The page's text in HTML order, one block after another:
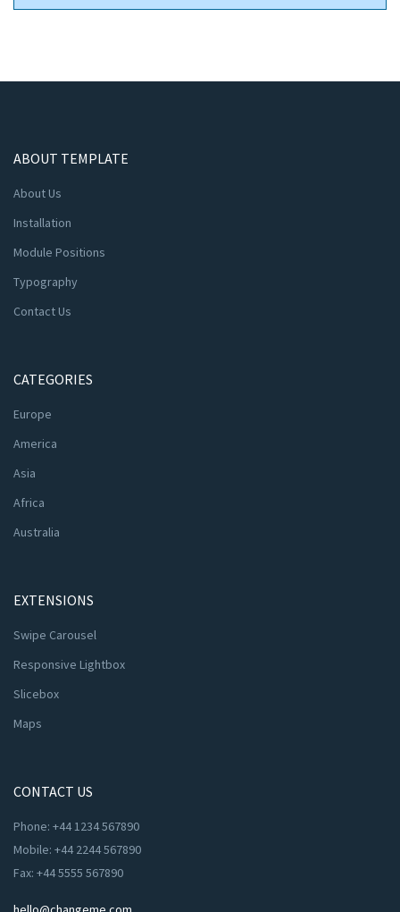
ABOUT TEMPLATE
About Us
Installation
Module Positions
Typography
Contact Us
CATEGORIES
Europe
America
Asia
Africa
Australia
EXTENSIONS
Swipe Carousel
Responsive Lightbox
Slicebox
Maps
CONTACT US
Phone: +44 1234 567890
Mobile: +44 2244 567890
Fax: +44 5555 567890